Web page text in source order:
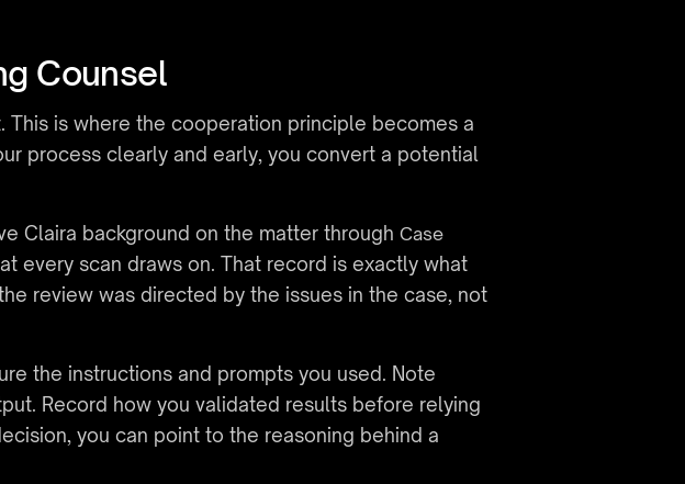
Counsel
is where the cooperation principle becomes a
process clearly and early, you convert a potential
Claira background on the matter through Case
every scan draws on. That record is exactly what
review was directed by the issues in the case, not
the instructions and prompts you used. Note
Record how you validated results before relying
you can point to the reasoning behind a